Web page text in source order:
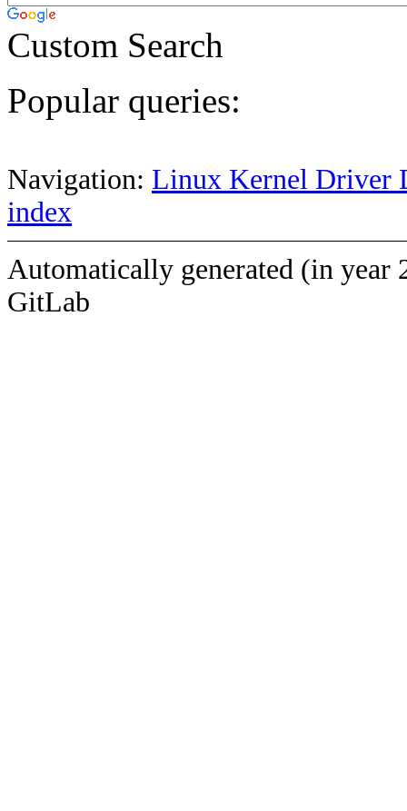
Custom Search
Popular queries:
Navigation: Linux Kernel Driver
index
Automatically generated (in year
GitLab